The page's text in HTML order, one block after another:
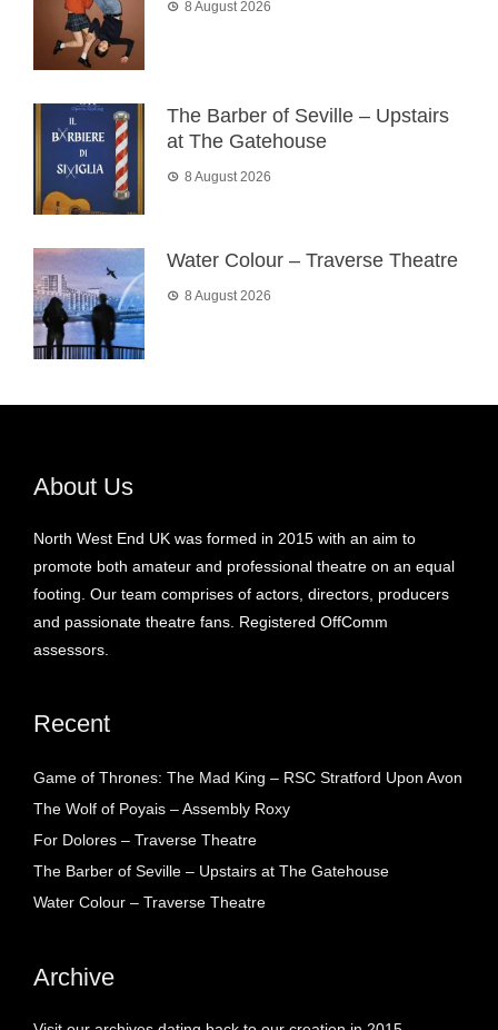
8 August 2026
The Barber of Seville – Upstairs
at The Gatehouse
8 August 2026
Water Colour – Traverse Theatre
8 August 2026
About Us
North West End UK was formed in 2015 with an aim to
promote both amateur and professional theatre on an equal
footing. Our team comprises of actors, directors, producers
and passionate theatre fans. Registered OffComm
assessors.
Recent
Game of Thrones: The Mad King – RSC Stratford Upon Avon
The Wolf of Poyais – Assembly Roxy
For Dolores – Traverse Theatre
The Barber of Seville – Upstairs at The Gatehouse
Water Colour – Traverse Theatre
Archive